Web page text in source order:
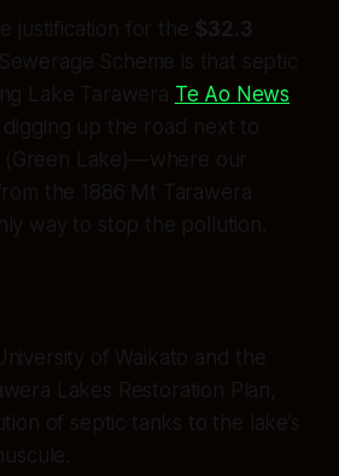
justification for the $32.3
Scheme is that septic
Lake Tarawera Te Ao News
digging up the road next to
(Green Lake)—where our
the 1886 Mt Tarawera
way to stop the pollution.
of Waikato and the
Lakes Restoration Plan,
of septic tanks to the lake’s